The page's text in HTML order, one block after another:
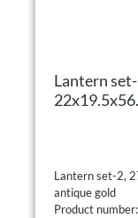
Lantern
Lantern set-2,
antique gold
Product